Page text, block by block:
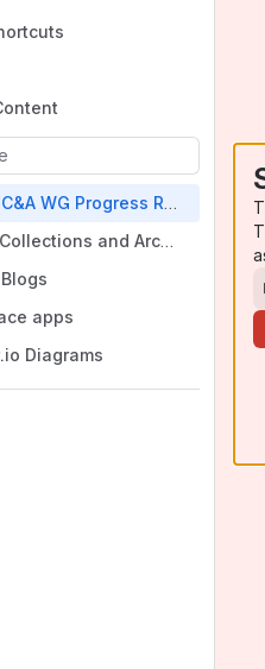
you type.
FOLIO SC&A WG Progress Report 20180501
Special Collections and Archives Working Group Meeting Notes
Blogs
apps
Diagrams